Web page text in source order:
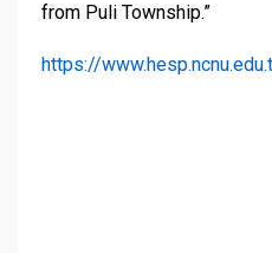
from Puli Township.”
https://